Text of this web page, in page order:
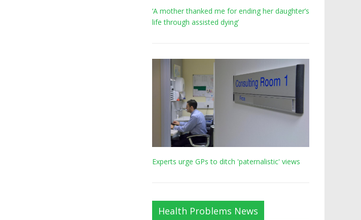
‘A mother thanked me for ending her daughter’s
life through assisted dying’
Experts urge GPs to ditch 'paternalistic' views
Health Problems News